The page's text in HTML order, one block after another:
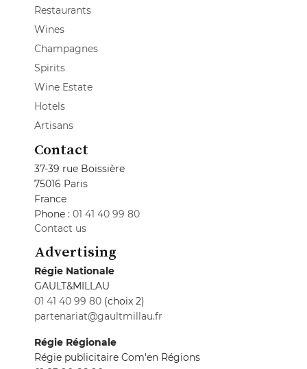
Restaurants
Wines
Champagnes
Spirits
Wine Estate
Hotels
Artisans
Contact
37-39 rue Boissière
75016 Paris
France
Phone : 01 41 40 99 80
Contact us
Advertising
Régie Nationale
GAULT&MILLAU
01 41 40 99 80 (choix 2)
partenariat@gaultmillau.fr
Régie Régionale
Régie publicitaire Com'en Régions